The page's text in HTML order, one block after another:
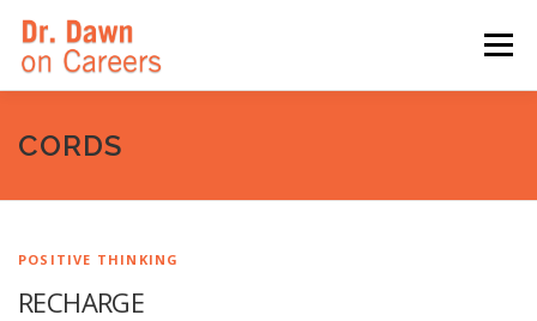
content
Menu
HOME
CORDS
POSITIVE THINKING
RECHARGE